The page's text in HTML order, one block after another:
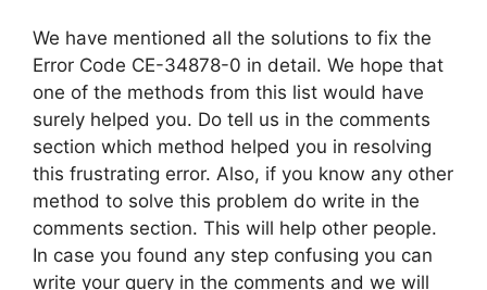
We have mentioned all the solutions to fix the
Error Code CE-34878-0 in detail. We hope that
one of the methods from this list would have
surely helped you. Do tell us in the comments
section which method helped you in resolving
this frustrating error. Also, if you know any other
method to solve this problem do write in the
comments section. This will help other people.
In case you found any step confusing you can
write your query in the comments and we will